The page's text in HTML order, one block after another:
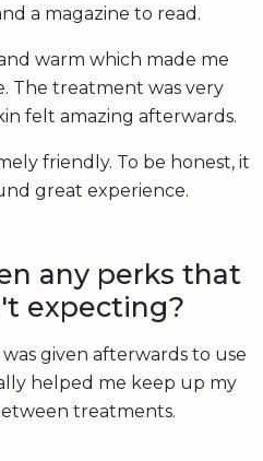
a magazine to read.
warm which made me
The treatment was very
felt amazing afterwards.
friendly. To be honest, it
great experience.
any perks that
expecting?
given afterwards to use
helped me keep up my
treatments.